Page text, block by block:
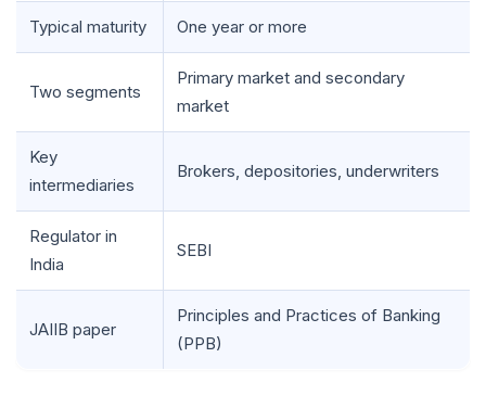
Typical maturity One year or more
Two segments
Primary market and secondary
market
Key
intermediaries
Brokers, depositories, underwriters
Regulator in
India
SEBI
JAIIB paper
Principles and Practices of Banking
(PPB)